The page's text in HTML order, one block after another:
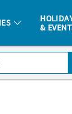
phone, at
&